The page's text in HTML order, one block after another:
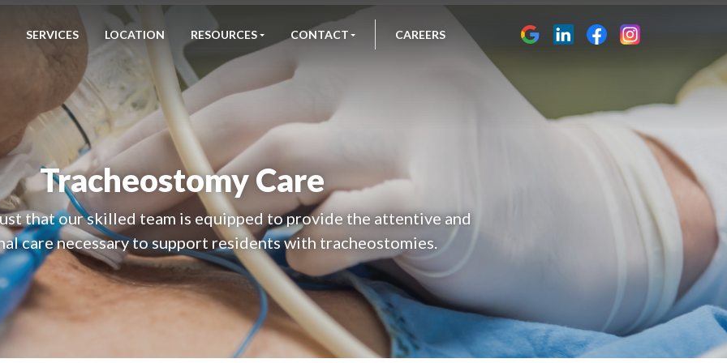
SERVICES LOCATION RESOURCES CONTACT CAREERS
Tracheostomy Care
that our skilled team is equipped to provide the attentive and
care necessary to support residents with tracheostomies.